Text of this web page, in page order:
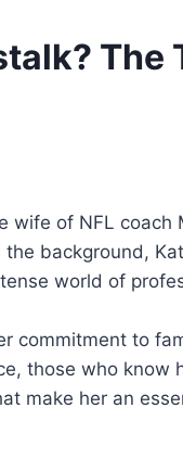
The
of NFL coach
background,
world of
commitment to
those who know
make her an